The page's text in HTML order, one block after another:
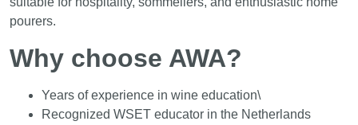
pourers.
Why choose AWA?
Years of experience in wine education\
Recognized WSET educator in the Netherlands